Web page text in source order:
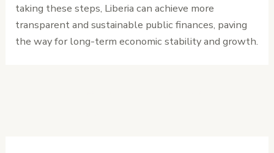
taking these steps, Liberia can achieve more
transparent and sustainable public finances, paving
the way for long-term economic stability and growth.